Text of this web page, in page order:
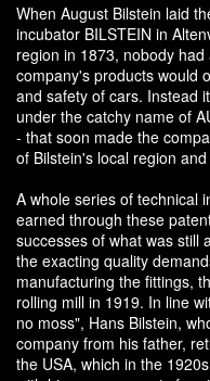
When August Bilstein laid
incubator BILSTEIN in
region in 1873, nobody
company's products would
and safety of cars. Instead
under the catchy name of
- that soon made the
of Bilstein's local region
A whole series of technical
earned through these
successes of what was still
the exacting quality
manufacturing the fittings,
rolling mill in 1919. In line
no moss", Hans Bilstein,
company from his father,
the USA, which in the